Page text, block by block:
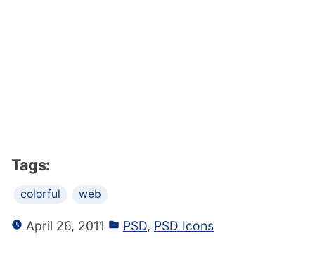
Tags:
colorful web
April 26, 2011 PSD, PSD Icons